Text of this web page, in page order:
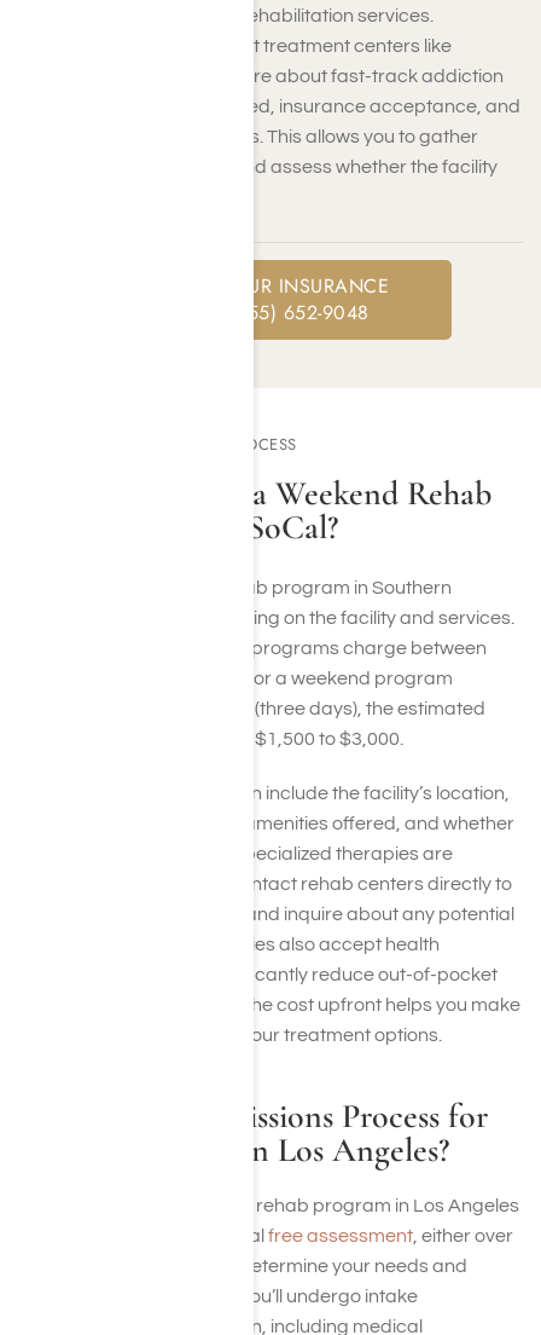
facilities and express rehabilitation services.
Contact treatment centers like
Harmony Place to inquire about fast-track addiction
therapy, services offered, insurance acceptance, and
the admissions process. This allows you to gather
detailed information and assess whether the facility
CHECK YOUR INSURANCE
CALL: (855) 652-9048
PROGRAM COST AND PROCESS
How Much Does a Weekend Rehab
Program Cost in SoCal?
The cost of a weekend rehab program in Southern
California can vary depending on the facility and services.
Typically, residential rehab programs charge between
$500 and $1,000 per day. For a weekend program
spanning Friday to Sunday (three days), the estimated
total cost could range from $1,500 to $3,000.
Factors influencing cost can include the facility’s location,
the level of care provided, amenities offered, and whether
medical detoxification or specialized therapies are
included. It’s essential to contact rehab centers directly to
get precise pricing details and inquire about any potential
additional fees. Many facilities also accept health
insurance, which can significantly reduce out-of-pocket
expenses. Understanding the cost upfront helps you make
informed decisions about your treatment options.
What Is the Admissions Process for
Weekend Rehab in Los Angeles?
The process for a weekend rehab program in Los Angeles
typically begins with an initial free assessment, either over
the phone or in person, to determine your needs and
eligibility for the program. You’ll undergo intake
procedures upon admission, including medical